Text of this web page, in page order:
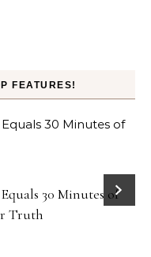
FEATURES!
30 Minutes of
Truth